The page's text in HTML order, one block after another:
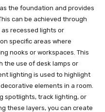
the foundation and provides
can be achieved through
recessed lights or
specific areas where
nooks or workspaces. This
the use of desk lamps or
lighting is used to highlight
elements in a room.
spotlights, track lighting, or
these layers, you can create